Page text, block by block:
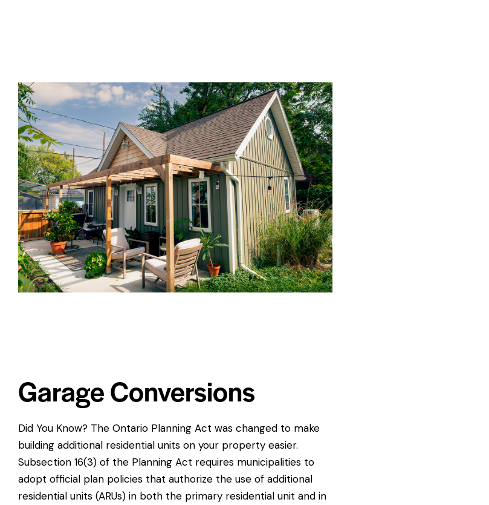
Garage Conversions
Did You Know? The Ontario Planning Act was changed to make
building additional residential units on your property easier.
Subsection 16(3) of the Planning Act requires municipalities to
adopt official plan policies that authorize the use of additional
residential units (ARUs) in both the primary residential unit and in